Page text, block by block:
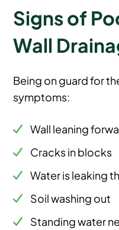
Signs of
Wall
Being on guard for
symptoms:
Wall leaning
Cracks in blocks
Water is leaking
Soil washing out
Standing water